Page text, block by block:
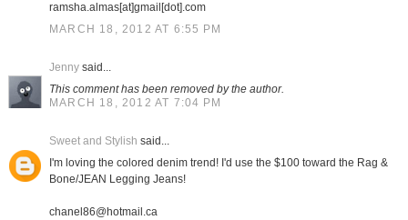
ramsha.almas[at]gmail[dot].com
MARCH 18, 2012 AT 6:55 PM
Jennysaid...
This comment has been removed by the author.
MARCH 18, 2012 AT 7:04 PM
Sweet and Stylish said...
I'm loving the colored denim trend! I'd use the $100 toward the Rag &
Bone/JEAN Legging Jeans!
chanel86@hotmail.ca